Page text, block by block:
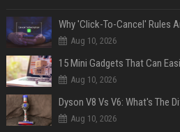
Aug 10, 2026
Aug 10, 2026
Aug 10, 2026